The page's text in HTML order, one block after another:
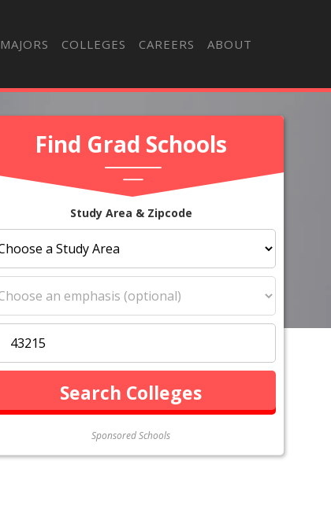
MAJORS COLLEGES CAREERS ABOUT
Find Grad Schools
Study Area & Zipcode
Sponsored Schools